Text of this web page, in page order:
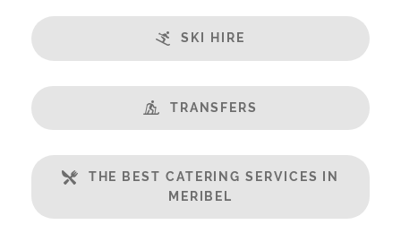
SKI HIRE
TRANSFERS
THE BEST CATERING SERVICES IN
MERIBEL